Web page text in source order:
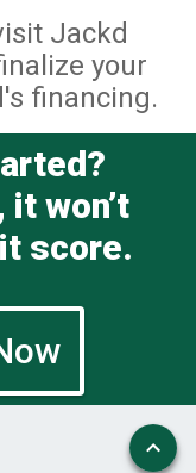
Jackd
your
financing.
won’t
score.